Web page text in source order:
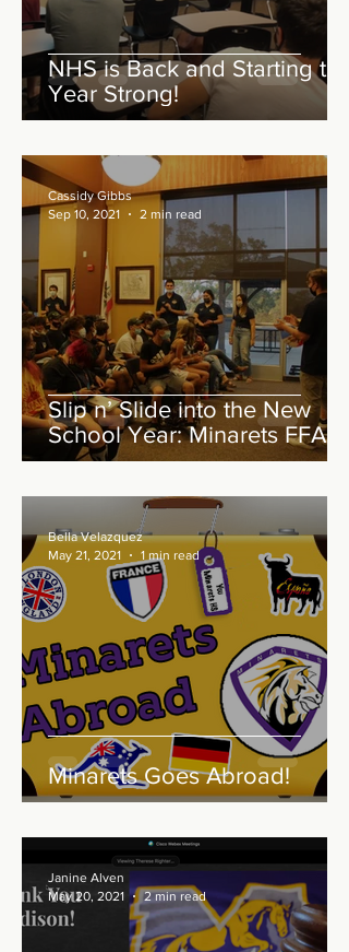
NHS is Back and Starting the
Year Strong!
Slip n’ Slide into the New
School Year: Minarets FFA
August Meeting
Cassidy Gibbs
Sep 10, 2021
2 min read
Minarets Goes Abroad!
Bella Velazquez
May 21, 2021
1 min read
Janine Alven
May 20, 2021
2 min read